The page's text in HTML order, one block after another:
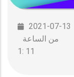
2021-07-13
من الساعة
11 :1